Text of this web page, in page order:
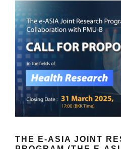
THE E-ASIA JOINT